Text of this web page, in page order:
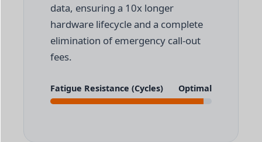
data, ensuring a 10x longer
hardware lifecycle and a complete
elimination of emergency call-out
fees.
Fatigue Resistance (Cycles) Optimal